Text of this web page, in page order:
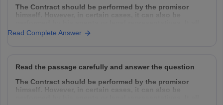
The Contract should be performed by the promisor
himself. However, in certain cases, it can also be
depends upon the intention of the parties. Normally a
contract can be performed by the following
Read Complete Answer
Read the passage carefully and answer the question
The Contract should be performed by the promisor
himself. However, in certain cases, it can also be